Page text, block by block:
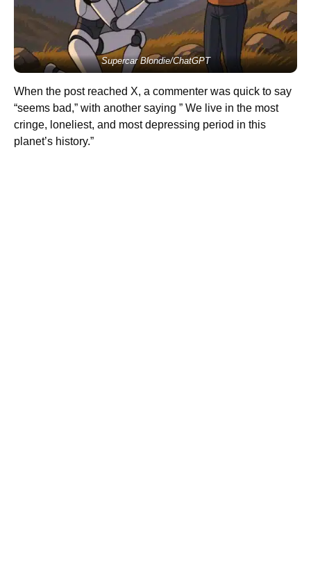
Supercar Blondie/ChatGPT
When the post reached X, a commenter was quick to say
“seems bad,” with another saying ” We live in the most
cringe, loneliest, and most depressing period in this
planet’s history.”